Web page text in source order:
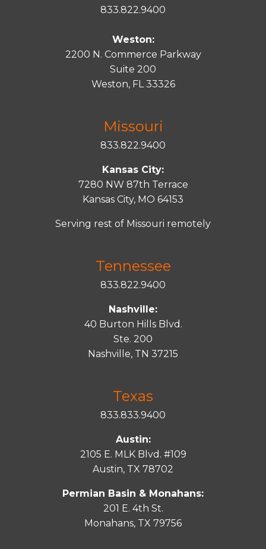
833.822.9400
Weston:
2200 N. Commerce Parkway
Suite 200
Weston, FL 33326
Missouri
833.822.9400
Kansas City:
7280 NW 87th Terrace
Kansas City, MO 64153
Serving rest of Missouri remotely
Tennessee
833.822.9400
Nashville:
40 Burton Hills Blvd.
Ste. 200
Nashville, TN 37215
Texas
833.833.9400
Austin:
2105 E. MLK Blvd. #109
Austin, TX 78702
Permian Basin & Monahans:
201 E. 4th St.
Monahans, TX 79756